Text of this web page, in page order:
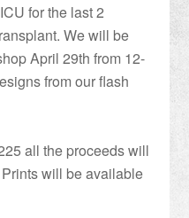
for the last 2
We will be
April 29th from 12-
from our flash
all the proceeds will
will be available